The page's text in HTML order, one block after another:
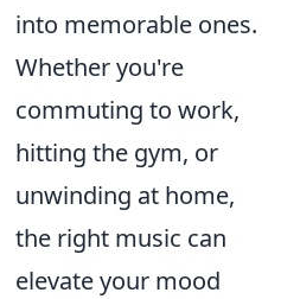
into memorable ones.
Whether you're
commuting to work,
hitting the gym, or
unwinding at home,
the right music can
elevate your mood